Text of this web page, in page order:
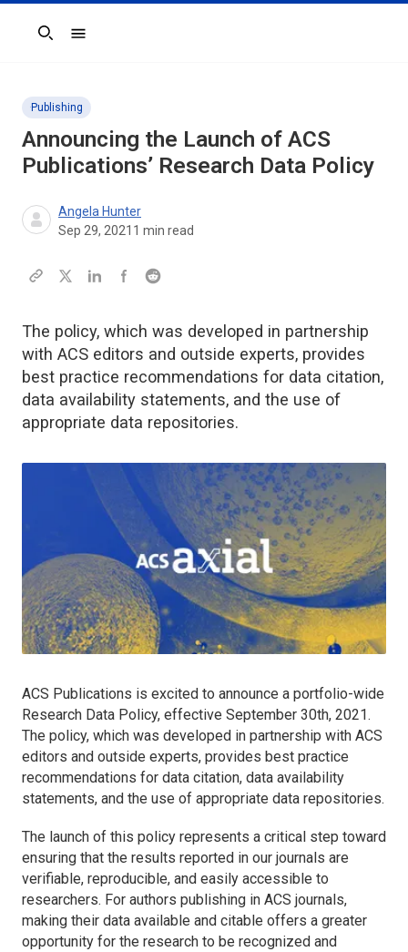
Search
Publishing
Announcing the Launch of ACS
Publications’ Research Data Policy
Angela Hunter
Sep 29, 2021 1 min read
The policy, which was developed in partnership
with ACS editors and outside experts, provides
best practice recommendations for data citation,
data availability statements, and the use of
appropriate data repositories.
ACS Publications is excited to announce a portfolio-wide
Research Data Policy, effective September 30th, 2021.
The policy, which was developed in partnership with ACS
editors and outside experts, provides best practice
recommendations for data citation, data availability
statements, and the use of appropriate data repositories.
The launch of this policy represents a critical step toward
ensuring that the results reported in our journals are
verifiable, reproducible, and easily accessible to
researchers. For authors publishing in ACS journals,
making their data available and citable offers a greater
opportunity for the research to be recognized and